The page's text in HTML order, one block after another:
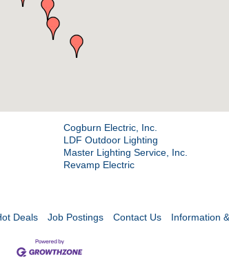
Cogburn Electric, Inc.
LDF Outdoor Lighting
Master Lighting Service, Inc.
Revamp Electric
Deals Job Postings Contact Us Information